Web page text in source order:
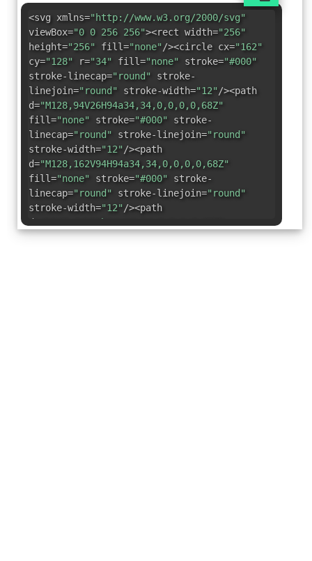
<svg xmlns="http://www.w3.org/2000/svg"
viewBox="0 0 256 256"><rect width="256"
height="256" fill="none"/><circle cx="162"
cy="128" r="34" fill="none" stroke="#000"
stroke-linecap="round" stroke-
linejoin="round" stroke-width="12"/><path
d="M128,94V26H94a34,34,0,0,0,0,68Z"
fill="none" stroke="#000" stroke-
linecap="round" stroke-linejoin="round"
stroke-width="12"/><path
d="M128,162V94H94a34,34,0,0,0,0,68Z"
fill="none" stroke="#000" stroke-
linecap="round" stroke-linejoin="round"
stroke-width="12"/><path
d=
"M128,94V26h34a34,34,0,0,1,0,68Z"
fill="none"stroke="#000"stroke-